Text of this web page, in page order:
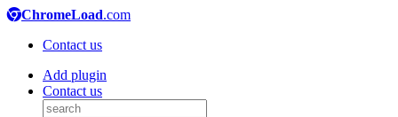
ChromeLoad.com
Contact us
Add plugin
Contact us